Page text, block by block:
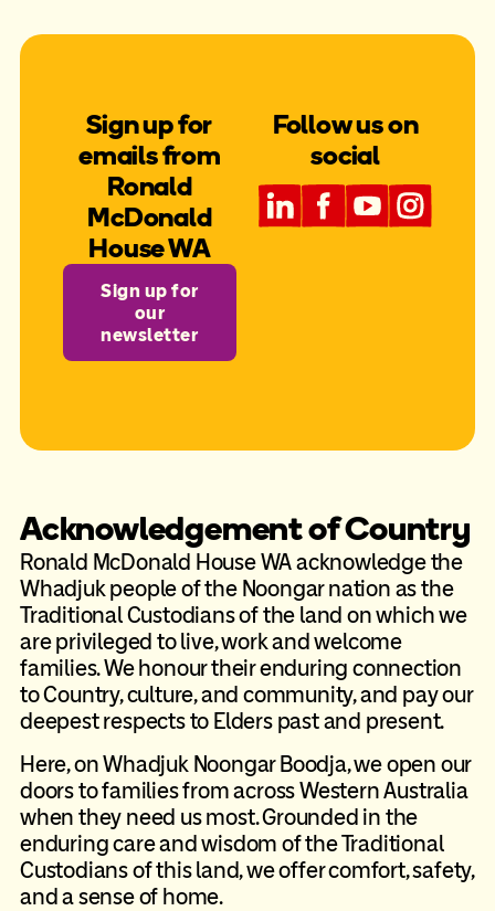
with the knowledge to better support children
with complex medical needs.
Sign up for
emails from
Ronald
McDonald
House WA
Sign up for
our
newsletter
Follow us on
social
Acknowledgement of Country
Ronald McDonald House WA acknowledge the
Whadjuk people of the Noongar nation as the
Traditional Custodians of the land on which we
are privileged to live, work and welcome
families. We honour their enduring connection
to Country, culture, and community, and pay our
deepest respects to Elders past and present.
Here, on Whadjuk Noongar Boodja, we open our
doors to families from across Western Australia
when they need us most. Grounded in the
enduring care and wisdom of the Traditional
Custodians of this land, we offer comfort, safety,
and a sense of home.